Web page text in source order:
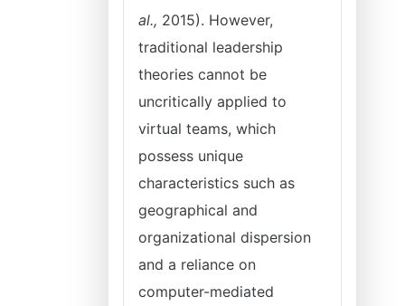
al., 2015). However,
traditional leadership
theories cannot be
uncritically applied to
virtual teams, which
possess unique
characteristics such as
geographical and
organizational dispersion
and a reliance on
computer-mediated